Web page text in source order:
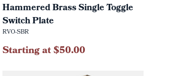
Hammered Brass Single Toggle
Switch Plate
RVO-SBR
Starting at $50.00